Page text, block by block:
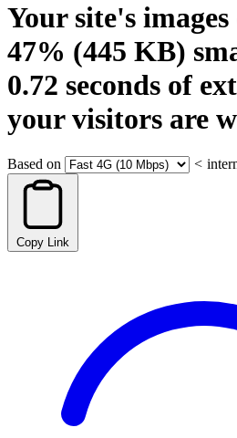
Your site's
47% (445 KB)
0.72 seconds of
your visitors are
Based on <
Copy Link